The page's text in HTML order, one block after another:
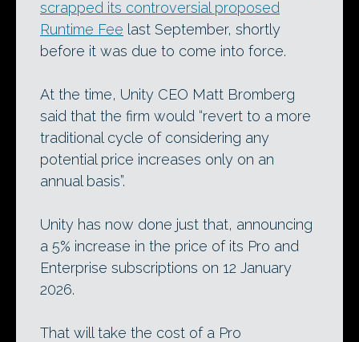
scrapped its controversial proposed
Runtime Fee last September, shortly
before it was due to come into force.
At the time, Unity CEO Matt Bromberg
said that the firm would “revert to a more
traditional cycle of considering any
potential price increases only on an
annual basis”.
Unity has now done just that, announcing
a 5% increase in the price of its Pro and
Enterprise subscriptions on 12 January
2026.
That will take the cost of a Pro